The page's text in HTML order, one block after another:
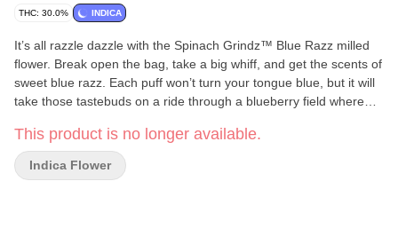
THC: 30.0% INDICA
It’s all razzle dazzle with the Spinach Grindz™ Blue Razz milled
flower. Break open the bag, take a big whiff, and get the scents of
sweet blue razz. Each puff won’t turn your tongue blue, but it will
take those tastebuds on a ride through a blueberry field where
it up, and enjoy a potent sesh.
This product is no longer available.
Indica Flower